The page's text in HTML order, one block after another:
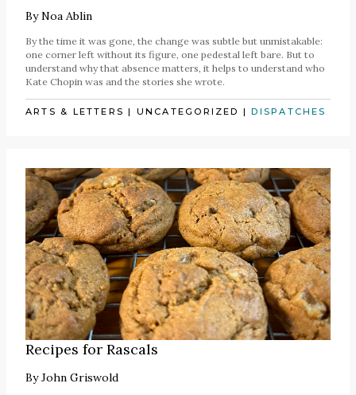
ByNoa Ablin
By the time it was gone, the change was subtle but unmistakable:
one corner left without its figure, one pedestal left bare. But to
understand why that absence matters, it helps to understand who
Kate Chopin was and the stories she wrote.
ARTS & LETTERS | UNCATEGORIZED |DISPATCHES
Recipes for Rascals
ByJohn Griswold